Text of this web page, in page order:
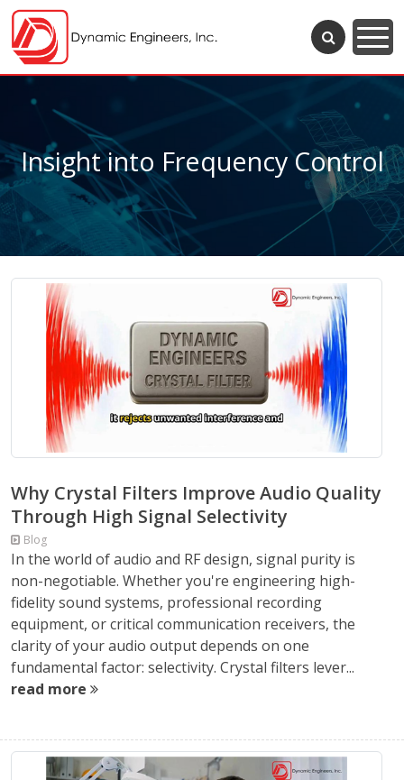
Insight into Frequency Control
Why Crystal Filters Improve Audio Quality
Through High Signal Selectivity
Blog
In the world of audio and RF design, signal purity is
non-negotiable. Whether you're engineering high-
fidelity sound systems, professional recording
equipment, or critical communication receivers, the
clarity of your audio output depends on one
fundamental factor: selectivity. Crystal filters lever...
read more